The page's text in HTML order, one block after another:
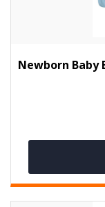
Newborn Baby